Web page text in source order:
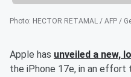
Photo: HECTOR RETAMAL / AFP /
Apple has unveiled a new,
the iPhone 17e, in an effort